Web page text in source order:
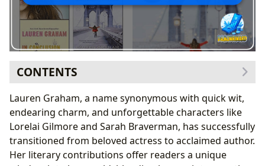
CONTENTS
Exploring Lauren Graham’s Literary Works
“Someday, Someday, Maybe”: A Journey of Aspiring
Actress Franny Banks
“Talking as Fast as I Can”: From Gilmore Girls to
Gilmore Girls (and Beyond)
Lauren Graham, a name synonymous with quick wit,
endearing charm, and unforgettable characters like
Lorelai Gilmore and Sarah Braverman, has successfully
transitioned from beloved actress to acclaimed author.
Her literary contributions offer readers a unique